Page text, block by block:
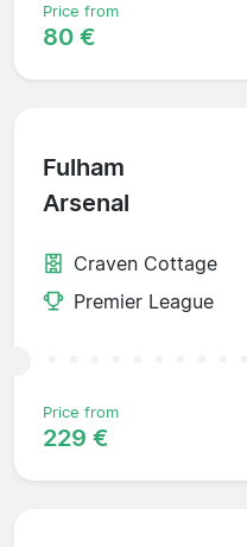
Price from
80 €
Fulham
Arsenal
Craven Cottage
Premier League
Price from
229 €